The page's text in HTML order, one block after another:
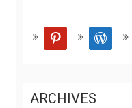
pinterest wordpress
ARCHIVES